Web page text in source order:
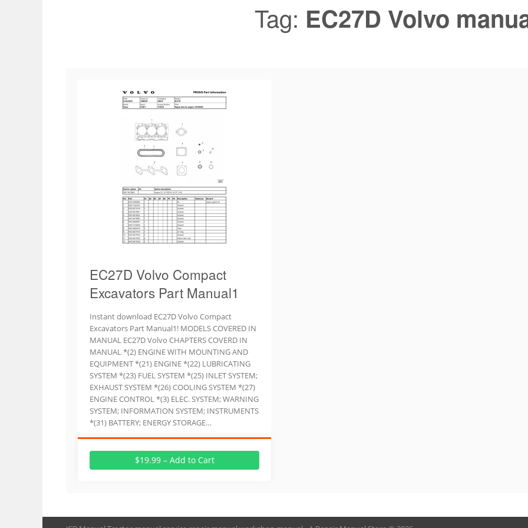
Tag: EC27D Volvo
EC27D Volvo Compact
Excavators Part Manual1
Instant download EC27D Volvo Compact
Excavators Part Manual1! MODELS COVERED IN
MANUAL EC27D Volvo CHAPTERS COVERD IN
MANUAL *(2) ENGINE WITH MOUNTING AND
EQUIPMENT *(21) ENGINE *(22) LUBRICATING
SYSTEM *(23) FUEL SYSTEM *(25) INLET SYSTEM;
EXHAUST SYSTEM *(26) COOLING SYSTEM *(27)
ENGINE CONTROL *(3) ELEC. SYSTEM; WARNING
SYSTEM; INFORMATION SYSTEM; INSTRUMENTS
*(31) BATTERY; ENERGY STORAGE…
$19.99 – Add to Cart